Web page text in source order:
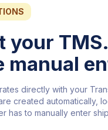
your TMS.
manual
directly with your
created automatically,
has to manually enter